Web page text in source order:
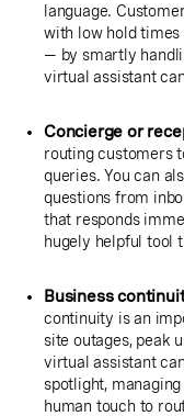
language.
with low hold times
— by smartly
virtual assistant
Concierge or
routing customers
queries. You can
questions from
that responds
hugely helpful tool
Business
continuity is an
site outages, peak
virtual assistant
spotlight,
human touch to